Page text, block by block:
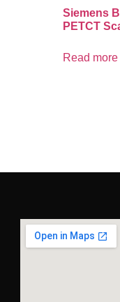
Siemens
PETCT
Read more